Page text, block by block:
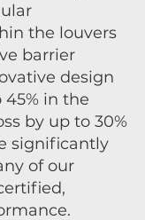
the louvers
barrier
design
in the
by up to 30%
significantly
of our